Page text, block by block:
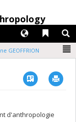
Liens
Langues
GEOFFRION
Vcard
d'anthropologie